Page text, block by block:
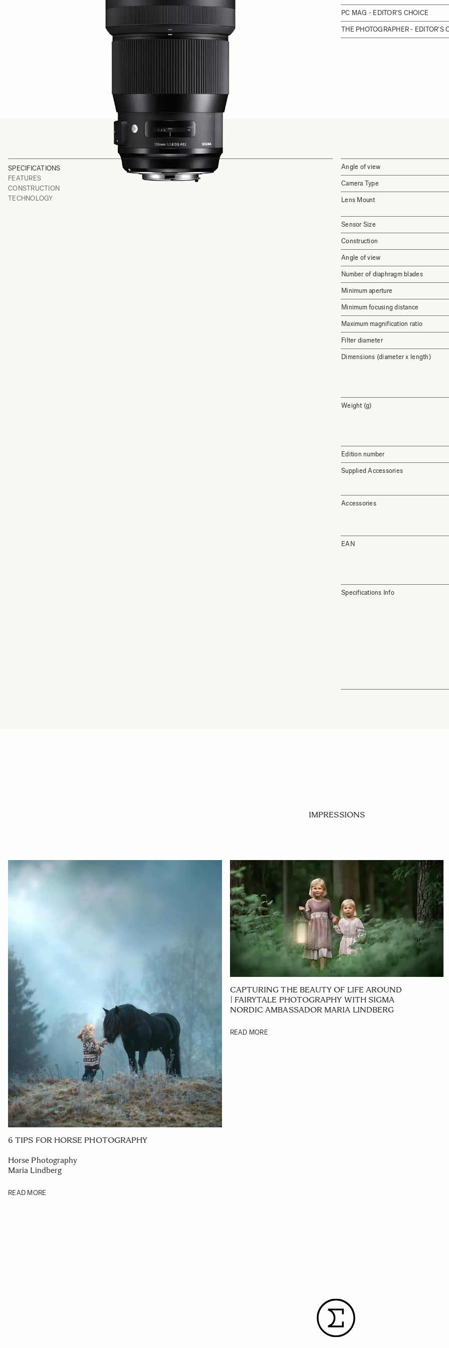
PC MAG - EDITOR'S CHOICE
THE PHOTOGRAPHER - EDITOR'S
SPECIFICATIONS
FEATURES
CONSTRUCTION
TECHNOLOGY
Angle of view
Camera Type
Lens Mount
Sensor Size
Construction
Angle of view
Number of diaphragm blades
Minimum aperture
Minimum focusing distance
Maximum magnification ratio
Filter diameter
Dimensions (diameter x length)
Weight (g)
Edition number
Supplied Accessories
Accessories
EAN
Specifications Info
IMPRESSIONS
6 TIPS FOR HORSE PHOTOGRAPHY
Horse Photography
Maria Lindberg
READ MORE
CAPTURING THE BEAUTY OF LIFE AROUND
| FAIRYTALE PHOTOGRAPHY WITH SIGMA
NORDIC AMBASSADOR MARIA LINDBERG
READ MORE